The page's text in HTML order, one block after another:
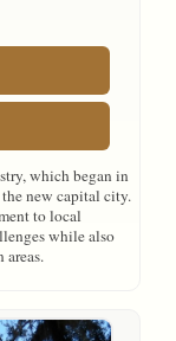
which began in
the new capital city.
to local
while also
areas.